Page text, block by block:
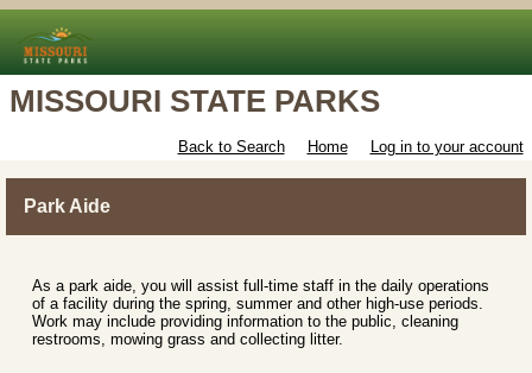
MISSOURI STATE PARKS
Back to Search Home Log in to your account
Park Aide
As a park aide, you will assist full-time staff in the daily operations
of a facility during the spring, summer and other high-use periods.
Work may include providing information to the public, cleaning
restrooms, mowing grass and collecting litter.